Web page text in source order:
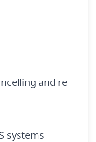
and re
systems